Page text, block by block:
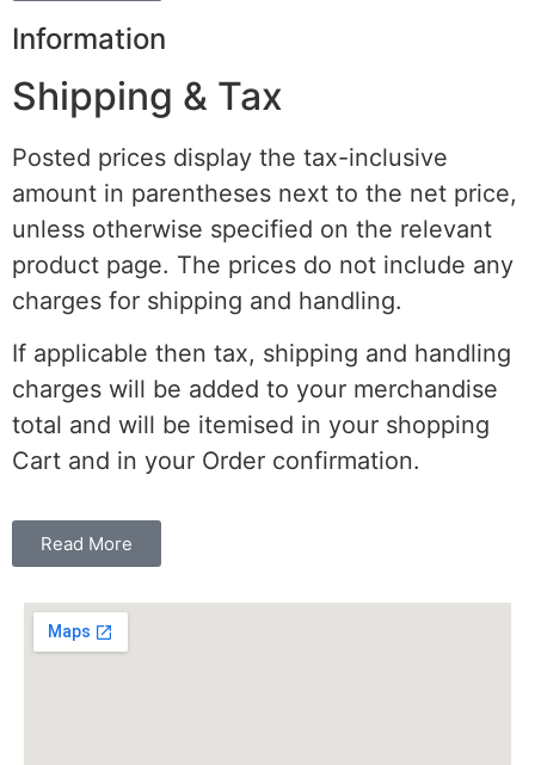
Information
Shipping & Tax
Posted prices display the tax-inclusive
amount in parentheses next to the net price,
unless otherwise specified on the relevant
product page. The prices do not include any
charges for shipping and handling.
If applicable then tax, shipping and handling
charges will be added to your merchandise
total and will be itemised in your shopping
Cart and in your Order confirmation.
Read More